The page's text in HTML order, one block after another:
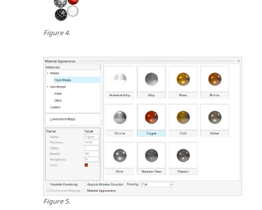
Figure4.
Figure5.